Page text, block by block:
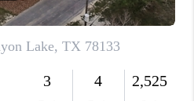
CAREERS
AREAS
PLACE